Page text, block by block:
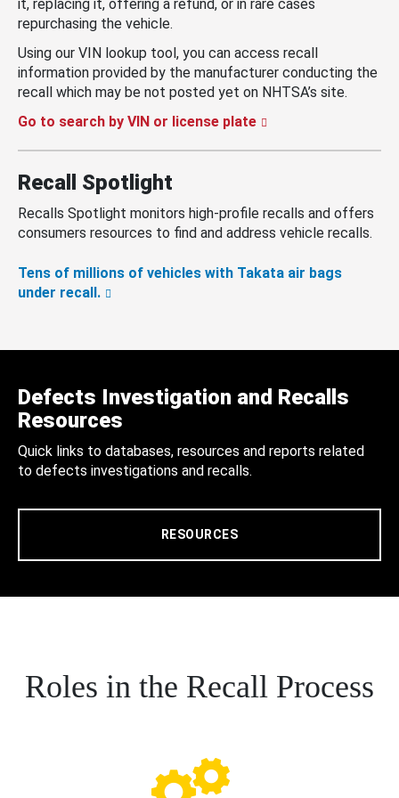
it, replacing it, offering a refund, or in rare cases
repurchasing the vehicle.
Using our VIN lookup tool, you can access recall
information provided by the manufacturer conducting the
recall which may be not posted yet on NHTSA’s site.
Go to search by VIN or license plate
Recall Spotlight
Recalls Spotlight monitors high-profile recalls and offers
consumers resources to find and address vehicle recalls.
Tens of millions of vehicles with Takata air bags
under recall.
Defects Investigation and Recalls
Resources
Quick links to databases, resources and reports related
to defects investigations and recalls.
RESOURCES
Roles in the Recall Process